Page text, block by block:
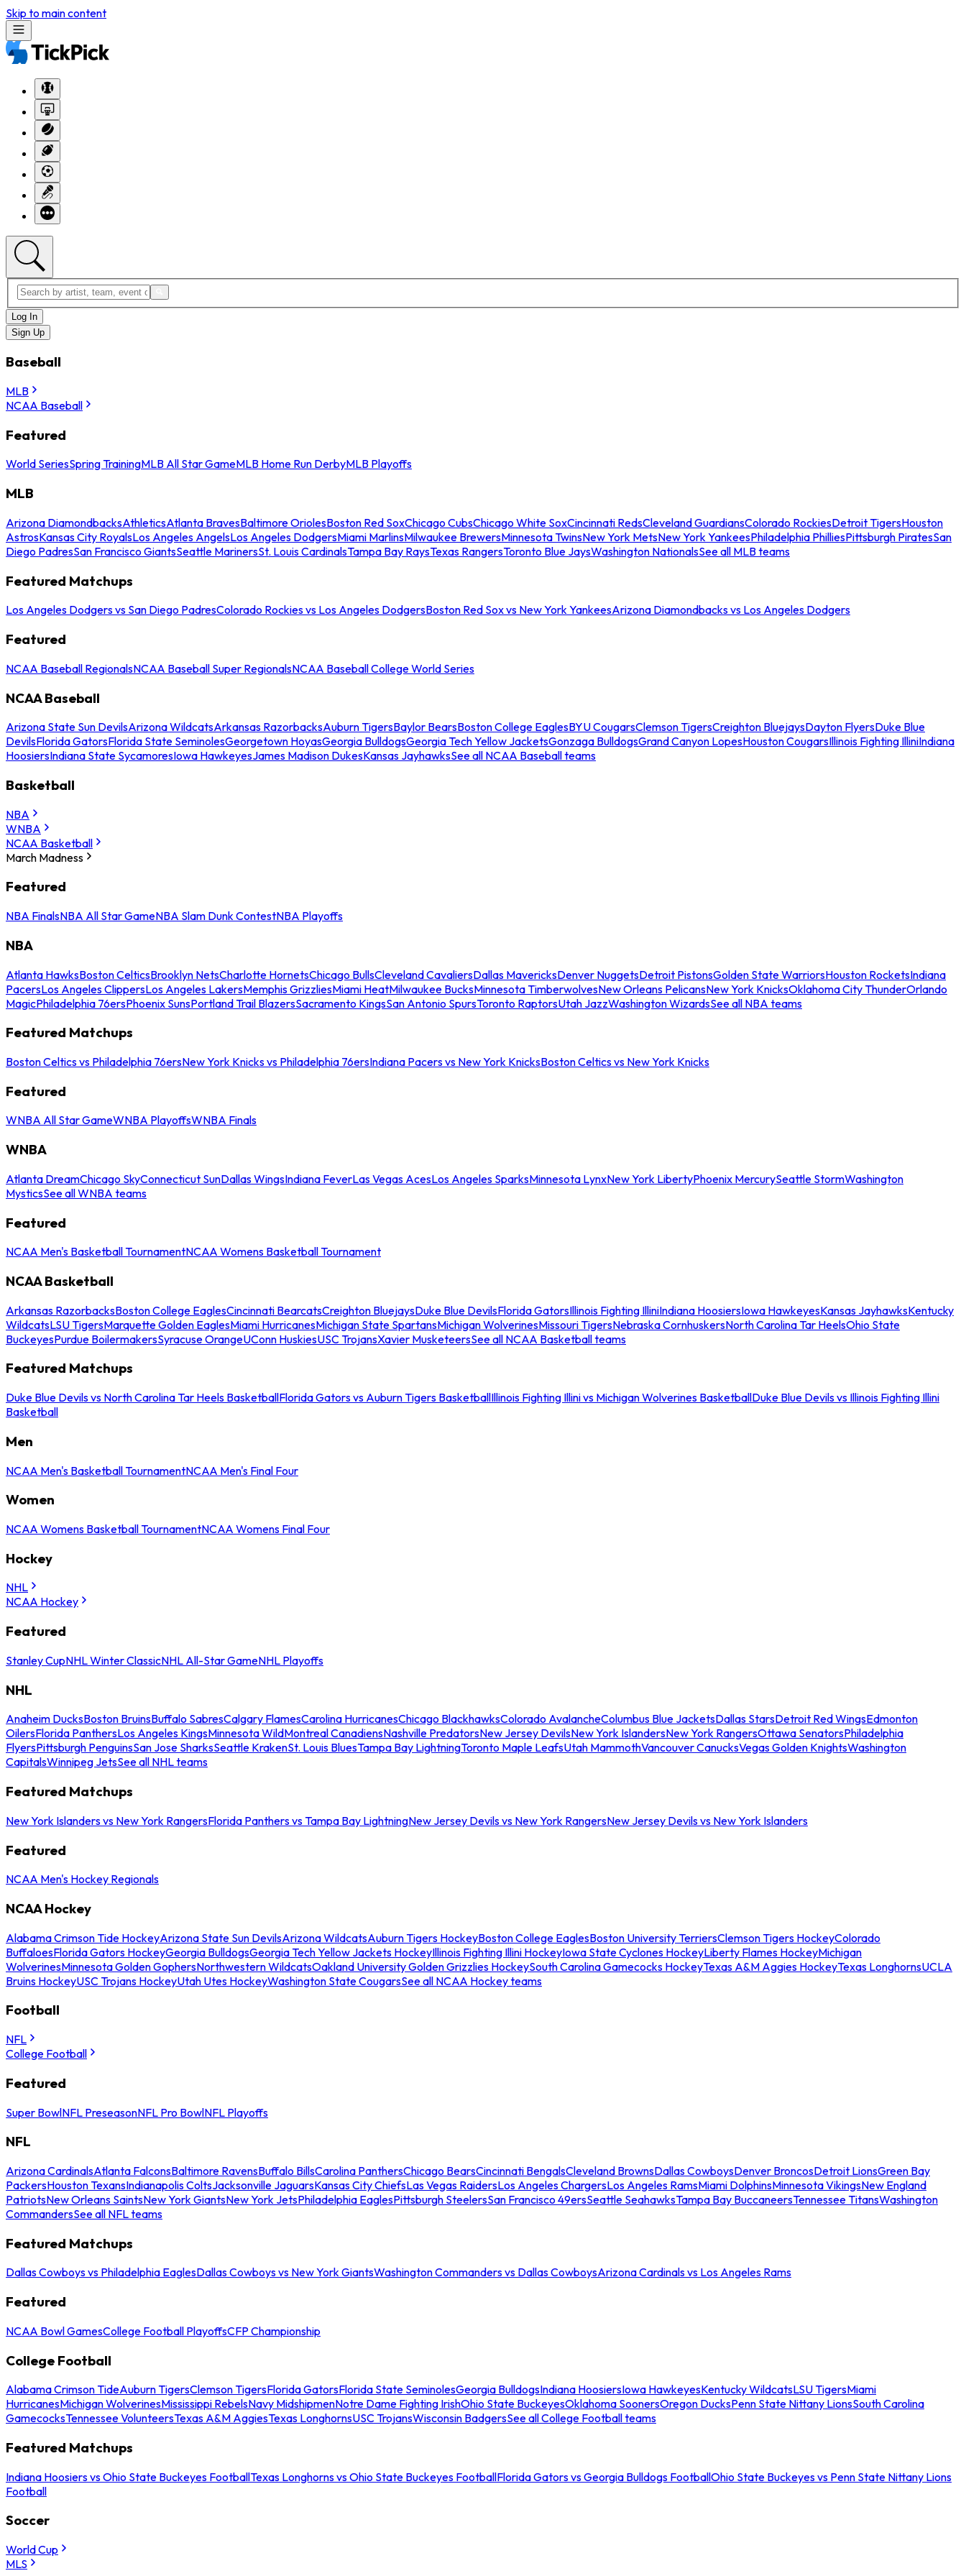
Skip to main content
Log In
Sign Up
Baseball
MLB
NCAA Baseball
Featured
World SeriesSpring TrainingMLB All Star GameMLB Home Run DerbyMLB Playoffs
MLB
Arizona DiamondbacksAthleticsAtlanta BravesBaltimore OriolesBoston Red SoxChicago CubsChicago White SoxCincinnati RedsCleveland GuardiansColorado RockiesDetroit TigersHouston
AstrosKansas City RoyalsLos Angeles AngelsLos Angeles DodgersMiami MarlinsMilwaukee BrewersMinnesota TwinsNew York MetsNew York YankeesPhiladelphia PhilliesPittsburgh PiratesSan
Diego PadresSan Francisco GiantsSeattle MarinersSt. Louis CardinalsTampa Bay RaysTexas RangersToronto Blue JaysWashington NationalsSee all MLB teams
Featured Matchups
Los Angeles Dodgers vs San Diego PadresColorado Rockies vs Los Angeles DodgersBoston Red Sox vs New York YankeesArizona Diamondbacks vs Los Angeles Dodgers
Featured
NCAA Baseball RegionalsNCAA Baseball Super RegionalsNCAA Baseball College World Series
NCAA Baseball
Arizona State Sun DevilsArizona WildcatsArkansas RazorbacksAuburn TigersBaylor BearsBoston College EaglesBYU CougarsClemson TigersCreighton BluejaysDayton FlyersDuke Blue
DevilsFlorida GatorsFlorida State SeminolesGeorgetown HoyasGeorgia BulldogsGeorgia Tech Yellow JacketsGonzaga BulldogsGrand Canyon LopesHouston CougarsIllinois Fighting IlliniIndiana
HoosiersIndiana State SycamoresIowa HawkeyesJames Madison DukesKansas JayhawksSee all NCAA Baseball teams
Basketball
NBA
WNBA
NCAA Basketball
March Madness
Featured
NBA FinalsNBA All Star GameNBA Slam Dunk ContestNBA Playoffs
NBA
Atlanta HawksBoston CelticsBrooklyn NetsCharlotte HornetsChicago BullsCleveland CavaliersDallas MavericksDenver NuggetsDetroit PistonsGolden State WarriorsHouston RocketsIndiana
PacersLos Angeles ClippersLos Angeles LakersMemphis GrizzliesMiami HeatMilwaukee BucksMinnesota TimberwolvesNew Orleans PelicansNew York KnicksOklahoma City ThunderOrlando
MagicPhiladelphia 76ersPhoenix SunsPortland Trail BlazersSacramento KingsSan Antonio SpursToronto RaptorsUtah JazzWashington WizardsSee all NBA teams
Featured Matchups
Boston Celtics vs Philadelphia 76ersNew York Knicks vs Philadelphia 76ersIndiana Pacers vs New York KnicksBoston Celtics vs New York Knicks
Featured
WNBA All Star GameWNBA PlayoffsWNBA Finals
WNBA
Atlanta DreamChicago SkyConnecticut SunDallas WingsIndiana FeverLas Vegas AcesLos Angeles SparksMinnesota LynxNew York LibertyPhoenix MercurySeattle StormWashington
MysticsSee all WNBA teams
Featured
NCAA Men's Basketball TournamentNCAA Womens Basketball Tournament
NCAA Basketball
Arkansas RazorbacksBoston College EaglesCincinnati BearcatsCreighton BluejaysDuke Blue DevilsFlorida GatorsIllinois Fighting IlliniIndiana HoosiersIowa HawkeyesKansas JayhawksKentucky
WildcatsLSU TigersMarquette Golden EaglesMiami HurricanesMichigan State SpartansMichigan WolverinesMissouri TigersNebraska CornhuskersNorth Carolina Tar HeelsOhio State
BuckeyesPurdue BoilermakersSyracuse OrangeUConn HuskiesUSC TrojansXavier MusketeersSee all NCAA Basketball teams
Featured Matchups
Duke Blue Devils vs North Carolina Tar Heels BasketballFlorida Gators vs Auburn Tigers BasketballIllinois Fighting Illini vs Michigan Wolverines BasketballDuke Blue Devils vs Illinois Fighting Illini
Basketball
Men
NCAA Men's Basketball TournamentNCAA Men's Final Four
Women
NCAA Womens Basketball TournamentNCAA Womens Final Four
Hockey
NHL
NCAA Hockey
Featured
Stanley CupNHL Winter ClassicNHL All-Star GameNHL Playoffs
NHL
Anaheim DucksBoston BruinsBuffalo SabresCalgary FlamesCarolina HurricanesChicago BlackhawksColorado AvalancheColumbus Blue JacketsDallas StarsDetroit Red WingsEdmonton
OilersFlorida PanthersLos Angeles KingsMinnesota WildMontreal CanadiensNashville PredatorsNew Jersey DevilsNew York IslandersNew York RangersOttawa SenatorsPhiladelphia
FlyersPittsburgh PenguinsSan Jose SharksSeattle KrakenSt. Louis BluesTampa Bay LightningToronto Maple LeafsUtah MammothVancouver CanucksVegas Golden KnightsWashington
CapitalsWinnipeg JetsSee all NHL teams
Featured Matchups
New York Islanders vs New York RangersFlorida Panthers vs Tampa Bay LightningNew Jersey Devils vs New York RangersNew Jersey Devils vs New York Islanders
Featured
NCAA Men's Hockey Regionals
NCAA Hockey
Alabama Crimson Tide HockeyArizona State Sun DevilsArizona WildcatsAuburn Tigers HockeyBoston College EaglesBoston University TerriersClemson Tigers HockeyColorado
BuffaloesFlorida Gators HockeyGeorgia BulldogsGeorgia Tech Yellow Jackets HockeyIllinois Fighting Illini HockeyIowa State Cyclones HockeyLiberty Flames HockeyMichigan
WolverinesMinnesota Golden GophersNorthwestern WildcatsOakland University Golden Grizzlies HockeySouth Carolina Gamecocks HockeyTexas A&M Aggies HockeyTexas LonghornsUCLA
Bruins HockeyUSC Trojans HockeyUtah Utes HockeyWashington State CougarsSee all NCAA Hockey teams
Football
NFL
College Football
Featured
Super BowlNFL PreseasonNFL Pro BowlNFL Playoffs
NFL
Arizona CardinalsAtlanta FalconsBaltimore RavensBuffalo BillsCarolina PanthersChicago BearsCincinnati BengalsCleveland BrownsDallas CowboysDenver BroncosDetroit LionsGreen Bay
PackersHouston TexansIndianapolis ColtsJacksonville JaguarsKansas City ChiefsLas Vegas RaidersLos Angeles ChargersLos Angeles RamsMiami DolphinsMinnesota VikingsNew England
PatriotsNew Orleans SaintsNew York GiantsNew York JetsPhiladelphia EaglesPittsburgh SteelersSan Francisco 49ersSeattle SeahawksTampa Bay BuccaneersTennessee TitansWashington
CommandersSee all NFL teams
Featured Matchups
Dallas Cowboys vs Philadelphia EaglesDallas Cowboys vs New York GiantsWashington Commanders vs Dallas CowboysArizona Cardinals vs Los Angeles Rams
Featured
NCAA Bowl GamesCollege Football PlayoffsCFP Championship
College Football
Alabama Crimson TideAuburn TigersClemson TigersFlorida GatorsFlorida State SeminolesGeorgia BulldogsIndiana HoosiersIowa HawkeyesKentucky WildcatsLSU TigersMiami
HurricanesMichigan WolverinesMississippi RebelsNavy MidshipmenNotre Dame Fighting IrishOhio State BuckeyesOklahoma SoonersOregon DucksPenn State Nittany LionsSouth Carolina
GamecocksTennessee VolunteersTexas A&M AggiesTexas LonghornsUSC TrojansWisconsin BadgersSee all College Football teams
Featured Matchups
Indiana Hoosiers vs Ohio State Buckeyes FootballTexas Longhorns vs Ohio State Buckeyes FootballFlorida Gators vs Georgia Bulldogs FootballOhio State Buckeyes vs Penn State Nittany Lions
Football
Soccer
World Cup
MLS